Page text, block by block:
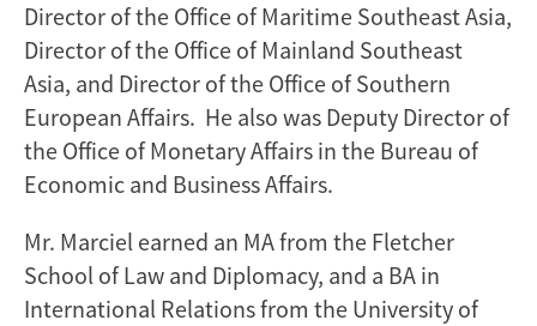
Director of the Office of Maritime Southeast Asia,
Director of the Office of Mainland Southeast
Asia, and Director of the Office of Southern
European Affairs. He also was Deputy Director of
the Office of Monetary Affairs in the Bureau of
Economic and Business Affairs.
Mr. Marciel earned an MA from the Fletcher
School of Law and Diplomacy, and a BA in
International Relations from the University of